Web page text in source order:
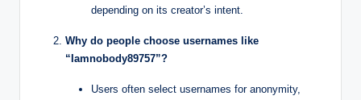
depending on its creator’s intent.
Why do people choose usernames like
“Iamnobody89757”?
Users often select usernames for anonymity,